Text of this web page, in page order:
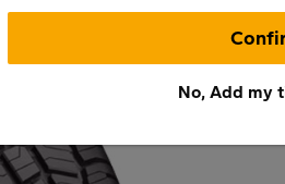
No, Add my